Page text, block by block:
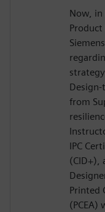
Now, in
from
IPC
(CID+),
Printed
(PCEA)